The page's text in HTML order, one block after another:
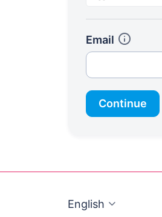
Email
Continue
English